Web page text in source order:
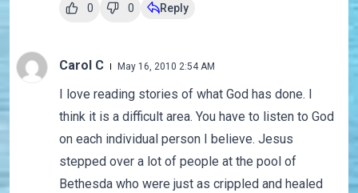
0 0 Reply
Carol C May 16, 2010 2:54 AM
I love reading stories of what God has done. I
think it is a difficult area. You have to listen to God
on each individual person I believe. Jesus
stepped over a lot of people at the pool of
Bethesda who were just as crippled and healed